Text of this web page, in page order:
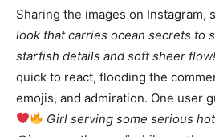
Sharing the images on Instagram,
look that carries ocean secrets to
starfish details and soft sheer flow!
quick to react, flooding the
emojis, and admiration. One user
Girl serving some serious